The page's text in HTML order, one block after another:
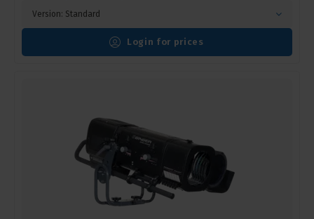
Version: Standard
Login for prices